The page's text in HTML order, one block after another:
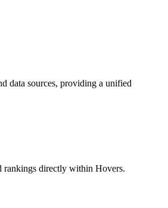
data sources, providing a unified
rankings directly within Hovers.